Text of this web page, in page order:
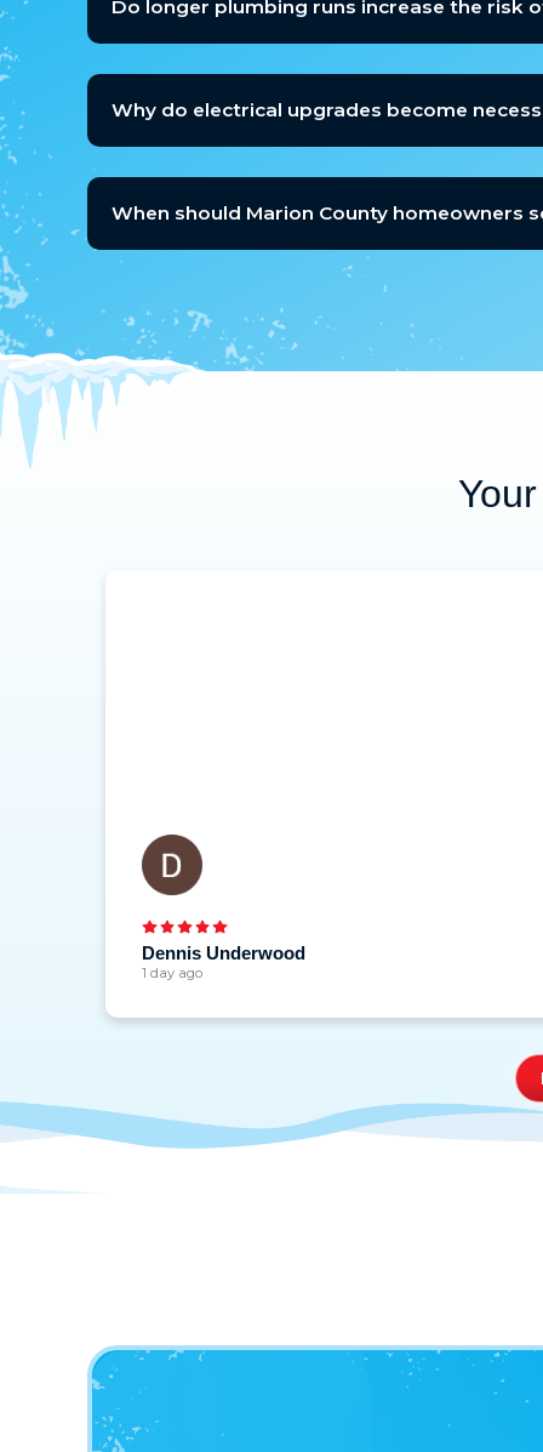
Do longer plumbing runs increase the risk
Why do electrical upgrades become
When should Marion County homeowners
Dennis Underwood
1 day ago